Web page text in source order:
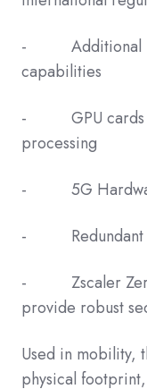
- Additional
capabilities
- GPU cards
processing
- 5G
- Redundant
- Zscaler Zero-
provide robust
Used in mobility,
physical